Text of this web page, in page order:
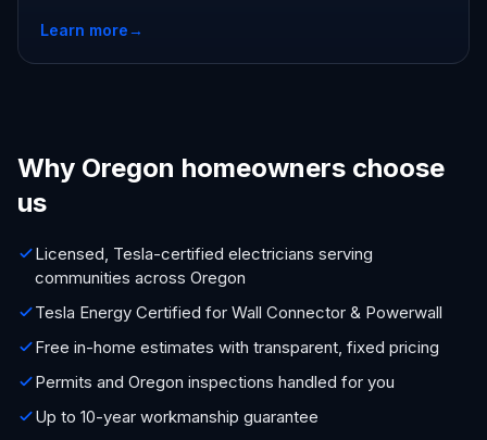
Learn more→
Why Oregon homeowners choose
us
Licensed, Tesla-certified electricians serving
communities across Oregon
Tesla Energy Certified for Wall Connector & Powerwall
Free in-home estimates with transparent, fixed pricing
Permits and Oregon inspections handled for you
Up to 10-year workmanship guarantee